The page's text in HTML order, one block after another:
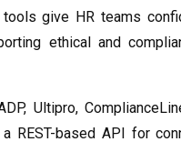
give HR teams
ethical and
Ultipro,
REST-based API for